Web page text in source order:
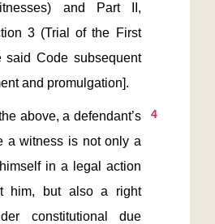
and Part II,
3 (Trial of the First
said Code subsequent
4
a witness is not only a
in a legal action
him, but also a right
constitutional due